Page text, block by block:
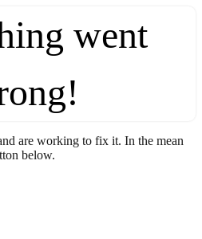
went
are working to fix it. In the mean
below.